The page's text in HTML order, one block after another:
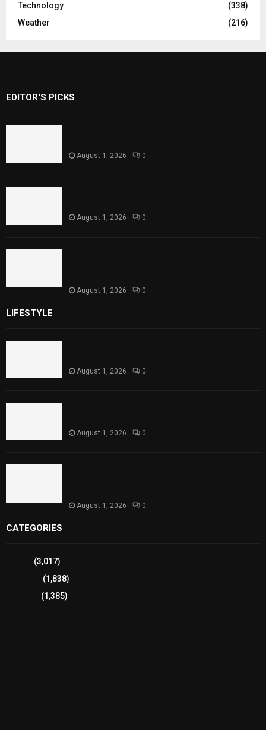
Technology
(338)
Weather
(216)
EDITOR'S PICKS
August 1, 2026 0
August 1, 2026 0
August 1, 2026 0
LIFESTYLE
August 1, 2026 0
August 1, 2026 0
August 1, 2026 0
CATEGORIES
(3,017)
(1,838)
(1,385)